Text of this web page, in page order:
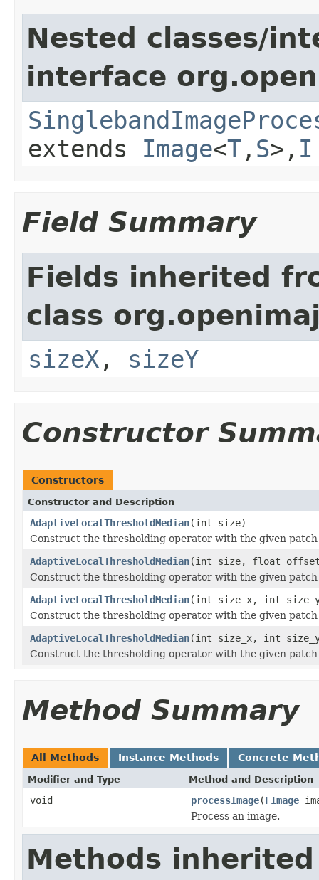
Nested classes/
interface
extends Image<T , S>, I
Field Summary
Fields inherited
class
sizeX , sizeY
Constructor
Constructors
Constructor and Description
AdaptiveLocalThresholdMedian(int size)
Construct the thresholding operator with the given patch
AdaptiveLocalThresholdMedian(int size, float
Construct the thresholding operator with the given patch
AdaptiveLocalThresholdMedian(int size_x, int
Construct the thresholding operator with the given patch
AdaptiveLocalThresholdMedian(int size_x, int
Construct the thresholding operator with the given patch
Method Summary
All Methods Instance Methods Concrete
Modifier and Type Method and Description
void processImage(FImage
Process an image.
Methods